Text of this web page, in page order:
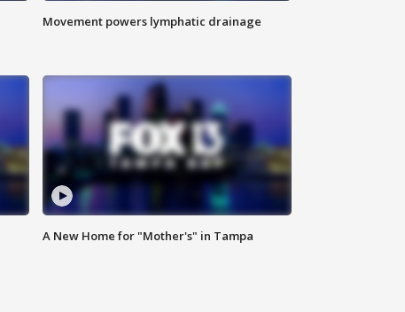
Movement powers lymphatic drainage
A New Home for "Mother's" in Tampa